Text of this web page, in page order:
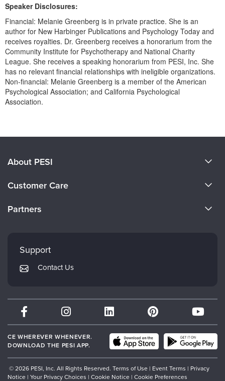
Speaker Disclosures:
Financial: Melanie Greenberg is in private practice. She is an
author for New Harbinger Publications and Psychology Today and
receives royalties. Dr. Greenberg receives a honorarium from the
Community Institute for Psychotherapy and National Charity
League. She receives a speaking honorarium from PESI, Inc. She
has no relevant financial relationships with ineligible organizations.
Non-financial: Melanie Greenberg is a member of the American
Psychological Association; and California Psychological
Association.
About PESI
Careers
Customer Care
Returns and Refund Policy
Subscription Preferences
Partners
Mindsight Institute
PESI Publishing
Therapist.com
Partner with Us
Support
Contact Us
CE WHEREVER WHENEVER.
DOWNLOAD THE PESI APP.
© 2026 PESI, Inc. All Rights Reserved. Terms of Use | Event Terms | Privacy
Notice | Your Privacy Choices | Cookie Notice | Cookie Preferences